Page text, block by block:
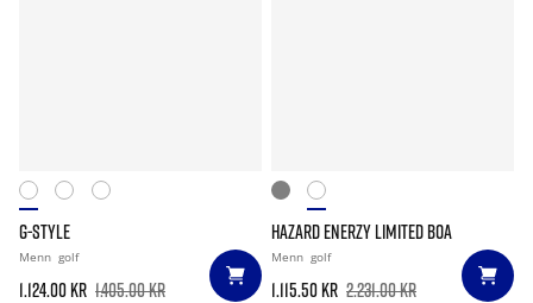
G-STYLE
Menn golf
1.124.00 kr 1.405.00 kr
HAZARD ENERZY LIMITED BOA
Menn golf
1.115.50 kr 2.231.00 kr